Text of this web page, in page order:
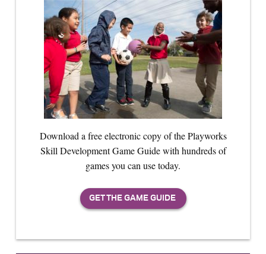
Download a free electronic copy of the Playworks
Skill Development Game Guide with hundreds of
games you can use today.